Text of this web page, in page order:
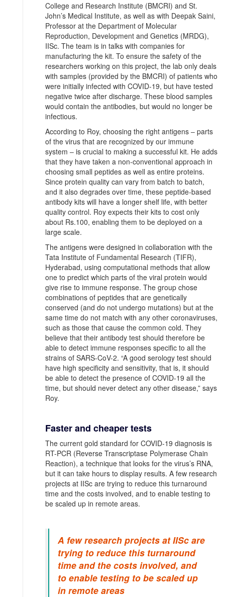
College and Research Institute (BMCRI) and St.
John’s Medical Institute, as well as with Deepak Saini,
Professor at the Department of Molecular
Reproduction, Development and Genetics (MRDG),
IISc. The team is in talks with companies for
manufacturing the kit. To ensure the safety of the
researchers working on this project, the lab only deals
with samples (provided by the BMCRI) of patients who
were initially infected with COVID-19, but have tested
negative twice after discharge. These blood samples
would contain the antibodies, but would no longer be
infectious.
According to Roy, choosing the right antigens ‒ parts
of the virus that are recognized by our immune
system ‒ is crucial to making a successful kit. He adds
that they have taken a non-conventional approach in
choosing small peptides as well as entire proteins.
Since protein quality can vary from batch to batch,
and it also degrades over time, these peptide-based
antibody kits will have a longer shelf life, with better
quality control. Roy expects their kits to cost only
about Rs.100, enabling them to be deployed on a
large scale.
The antigens were designed in collaboration with the
Tata Institute of Fundamental Research (TIFR),
Hyderabad, using computational methods that allow
one to predict which parts of the viral protein would
give rise to immune response. The group chose
combinations of peptides that are genetically
conserved (and do not undergo mutations) but at the
same time do not match with any other coronaviruses,
such as those that cause the common cold. They
believe that their antibody test should therefore be
able to detect immune responses specific to all the
strains of SARS-CoV-2. “A good serology test should
have high specificity and sensitivity, that is, it should
be able to detect the presence of COVID-19 all the
time, but should never detect any other disease,” says
Roy.
Faster and cheaper tests
The current gold standard for COVID-19 diagnosis is
RT-PCR (Reverse Transcriptase Polymerase Chain
Reaction), a technique that looks for the virus’s RNA,
but it can take hours to display results. A few research
projects at IISc are trying to reduce this turnaround
time and the costs involved, and to enable testing to
be scaled up in remote areas.
A few research projects at IISc are
trying to reduce this turnaround
time and the costs involved, and
to enable testing to be scaled up
in remote areas